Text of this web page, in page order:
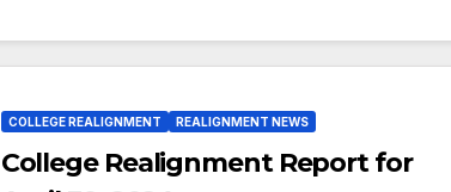
COLLEGE REALIGNMENT REALIGNMENT NEWS
College Realignment Report for